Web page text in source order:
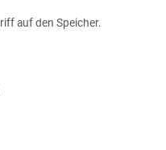
auf den Speicher.